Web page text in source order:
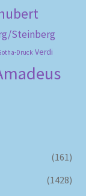
Steinberg
Druck Verdi
(161)
(1428)